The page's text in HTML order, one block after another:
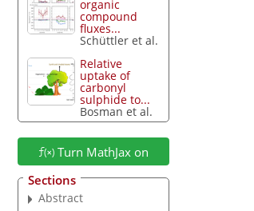
organic
compound
fluxes...
Schüttler et al.
Relative
uptake of
carbonyl
sulphide to...
Bosman et al.
Turn MathJax on
Sections
Abstract